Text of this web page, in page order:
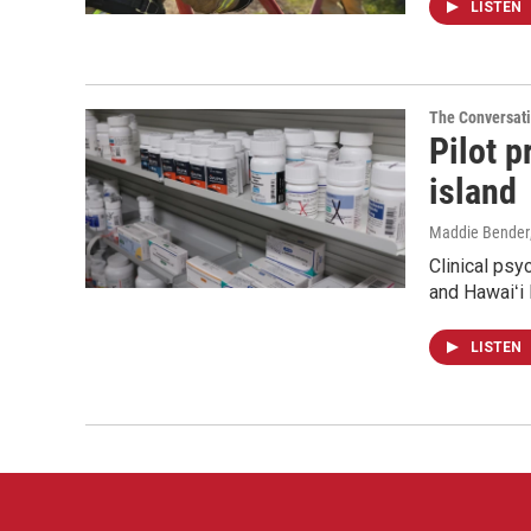
LISTEN
The
Pilot
island
Maddie Bender
Clinical
and Hawaiʻi
LISTEN